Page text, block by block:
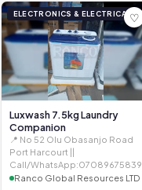
ELECTRONICS & ELECTRICAL♡
Luxwash 7.5kg Laundry
Companion
📍 No 52 Olu Obasanjo Road
Port Harcourt ||
Call/WhatsApp:07089675839
Ranco Global Resources LTD